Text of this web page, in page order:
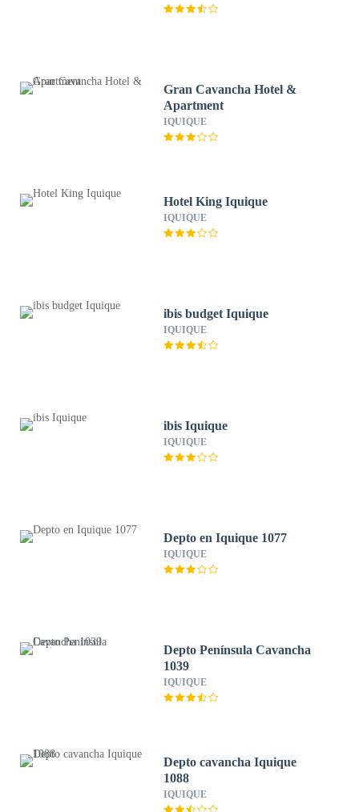
Gran Cavancha Hotel &
Apartment
IQUIQUE
Hotel King Iquique
IQUIQUE
ibis budget Iquique
IQUIQUE
ibis Iquique
IQUIQUE
Depto en Iquique 1077
IQUIQUE
Depto Península Cavancha
1039
IQUIQUE
Depto cavancha Iquique
1088
IQUIQUE